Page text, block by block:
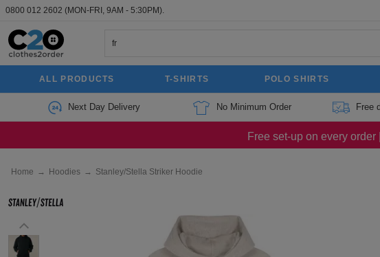
0800 012 2602 (MON-FRI, 9AM - 5:30PM).
ALL PRODUCTS T-SHIRTS POLO SHIRTS
Next Day Delivery No Minimum Order Free
Free set-up on every
Home → Hoodies → Stanley/Stella Striker Hoodie